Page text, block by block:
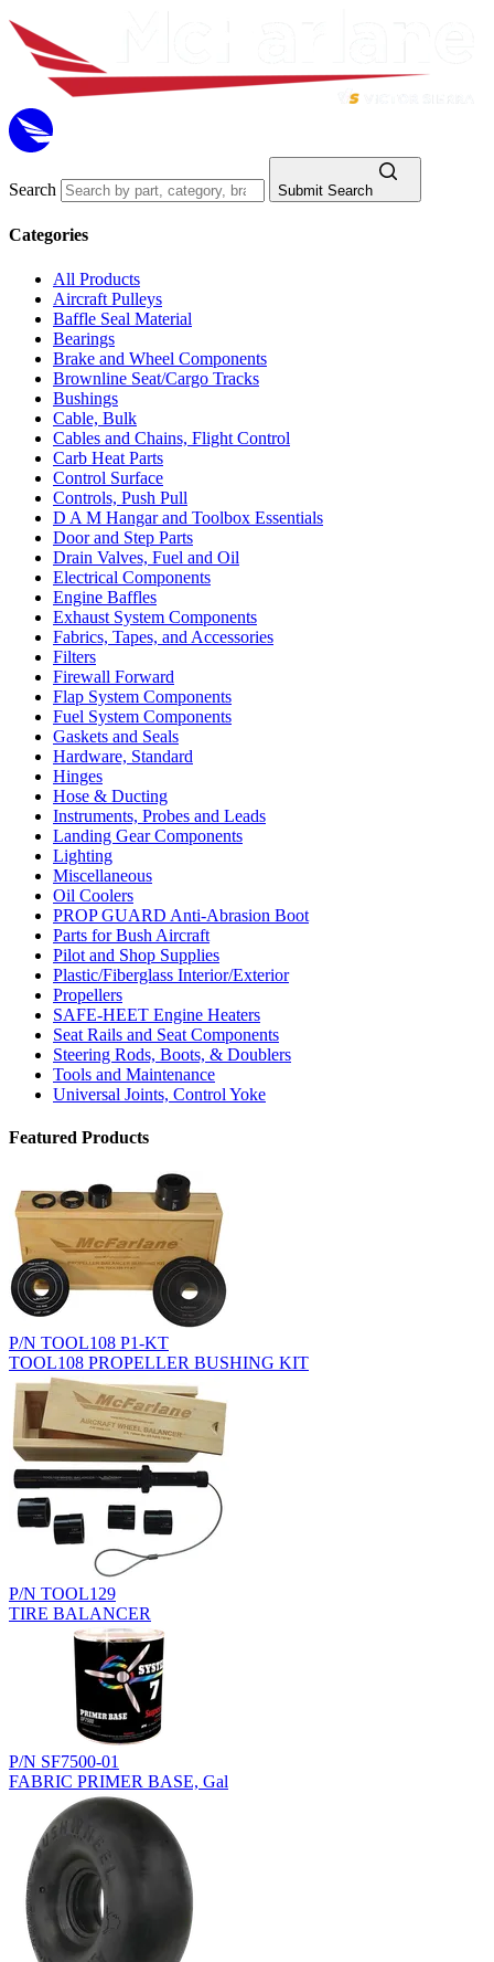
Search Submit Search
Categories
All Products
Aircraft Pulleys
Baffle Seal Material
Bearings
Brake and Wheel Components
Brownline Seat/Cargo Tracks
Bushings
Cable, Bulk
Cables and Chains, Flight Control
Carb Heat Parts
Control Surface
Controls, Push Pull
D A M Hangar and Toolbox Essentials
Door and Step Parts
Drain Valves, Fuel and Oil
Electrical Components
Engine Baffles
Exhaust System Components
Fabrics, Tapes, and Accessories
Filters
Firewall Forward
Flap System Components
Fuel System Components
Gaskets and Seals
Hardware, Standard
Hinges
Hose & Ducting
Instruments, Probes and Leads
Landing Gear Components
Lighting
Miscellaneous
Oil Coolers
PROP GUARD Anti-Abrasion Boot
Parts for Bush Aircraft
Pilot and Shop Supplies
Plastic/Fiberglass Interior/Exterior
Propellers
SAFE-HEET Engine Heaters
Seat Rails and Seat Components
Steering Rods, Boots, & Doublers
Tools and Maintenance
Universal Joints, Control Yoke
Featured Products
P/N TOOL108 P1-KT
TOOL108 PROPELLER BUSHING KIT
P/N TOOL129
TIRE BALANCER
P/N SF7500-01
FABRIC PRIMER BASE, Gal